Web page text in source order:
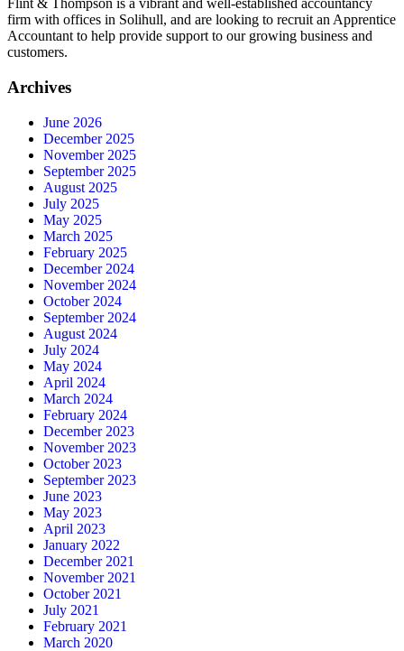
Flint & Thompson is a vibrant and well-established accountancy
firm with offices in Solihull, and are looking to recruit an Apprentice
Accountant to help provide support to our growing business and
customers.
Archives
June 2026
December 2025
November 2025
September 2025
August 2025
July 2025
May 2025
March 2025
February 2025
December 2024
November 2024
October 2024
September 2024
August 2024
July 2024
May 2024
April 2024
March 2024
February 2024
December 2023
November 2023
October 2023
September 2023
June 2023
May 2023
April 2023
January 2022
December 2021
November 2021
October 2021
July 2021
February 2021
March 2020